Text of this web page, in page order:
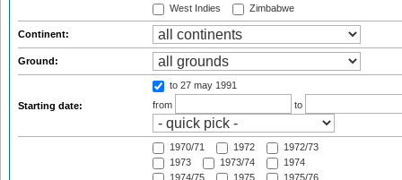
West Indies
Zimbabwe
Continent:
Ground:
Starting date:
to 27 may 1991
from
to
1970/71 1972
1972/73
1973
1973/74
1974
1974/75
1975
1975/76